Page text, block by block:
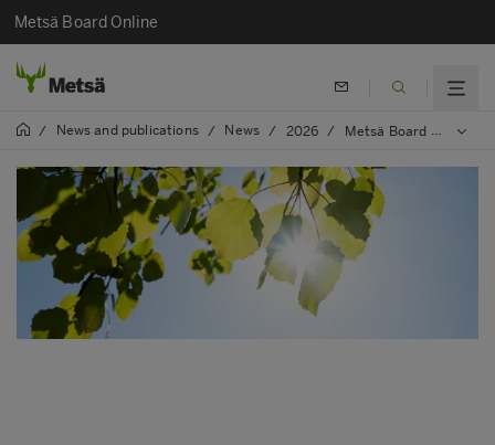
Metsä Board Online
/ News and publications / News / 2026 / Metsä Board again featured on the Financial Times Europe’s Climate Leaders list